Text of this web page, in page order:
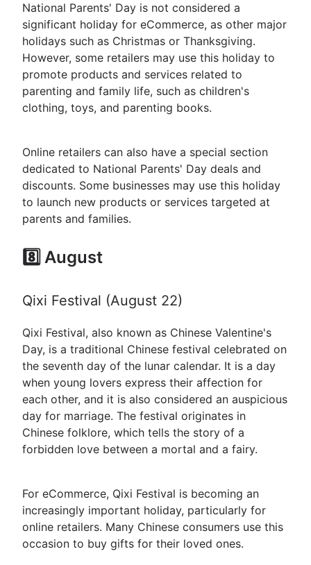
National Parents' Day is not considered a
significant holiday for eCommerce, as other major
holidays such as Christmas or Thanksgiving.
However, some retailers may use this holiday to
promote products and services related to
parenting and family life, such as children's
clothing, toys, and parenting books.
Online retailers can also have a special section
dedicated to National Parents' Day deals and
discounts. Some businesses may use this holiday
to launch new products or services targeted at
parents and families.
8️⃣ August
Qixi Festival (August 22)
Qixi Festival, also known as Chinese Valentine's
Day, is a traditional Chinese festival celebrated on
the seventh day of the lunar calendar. It is a day
when young lovers express their affection for
each other, and it is also considered an auspicious
day for marriage. The festival originates in
Chinese folklore, which tells the story of a
forbidden love between a mortal and a fairy.
For eCommerce, Qixi Festival is becoming an
increasingly important holiday, particularly for
online retailers. Many Chinese consumers use this
occasion to buy gifts for their loved ones.